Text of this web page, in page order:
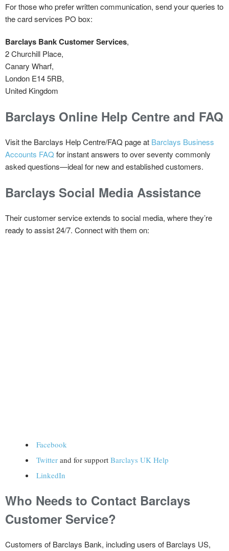
For those who prefer written communication, send your queries to
the card services PO box:
Barclays Bank Customer Services,
2 Churchill Place,
Canary Wharf,
London E14 5RB,
United Kingdom
Barclays Online Help Centre and FAQ
Visit the Barclays Help Centre/FAQ page at Barclays Business
Accounts FAQ for instant answers to over seventy commonly
asked questions—ideal for new and established customers.
Barclays Social Media Assistance
Their customer service extends to social media, where they’re
ready to assist 24/7. Connect with them on:
Facebook
Twitter and for support Barclays UK Help
LinkedIn
Who Needs to Contact Barclays
Customer Service?
Customers of Barclays Bank, including users of Barclays US,